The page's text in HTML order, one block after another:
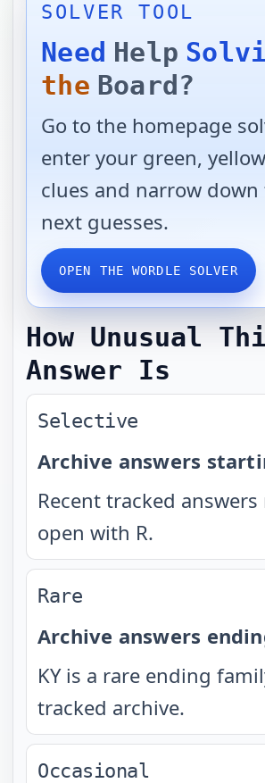
SOLVER TOOL
Need Help
the Board?
Go to the homepage
enter your green,
clues and narrow
next guesses.
OPEN THE WORDLE SOLVER
How Unusual
Answer Is
Selective
Archive answers
Recent tracked answers
open with R.
Rare
Archive answers
KY is a rare ending
tracked archive.
Occasional